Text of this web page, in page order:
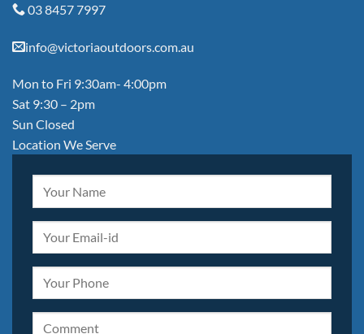
03 8457 7997
info@victoriaoutdoors.com.au
Mon to Fri 9:30am- 4:00pm
Sat 9:30 – 2pm
Sun Closed
Location We Serve